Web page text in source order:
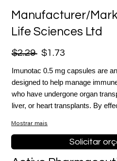
Manufacturer/
Life Sciences Ltd
$2.29 $1.73
Imunotac 0.5 mg capsules are
designed to help manage
who have undergone organ
liver, or heart transplants. By
Mostrar mais
Solicitar